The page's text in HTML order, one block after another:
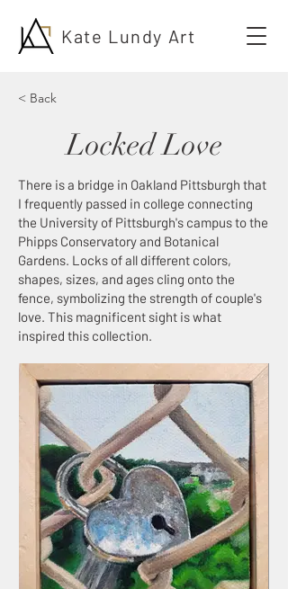
Kate Lundy Art
< Back
Locked Love
There is a bridge in Oakland Pittsburgh that
I frequently passed in college connecting
the University of Pittsburgh's campus to the
Phipps Conservatory and Botanical
Gardens. Locks of all different colors,
shapes, sizes, and ages cling onto the
fence, symbolizing the strength of couple's
love. This magnificent sight is what
inspired this collection.